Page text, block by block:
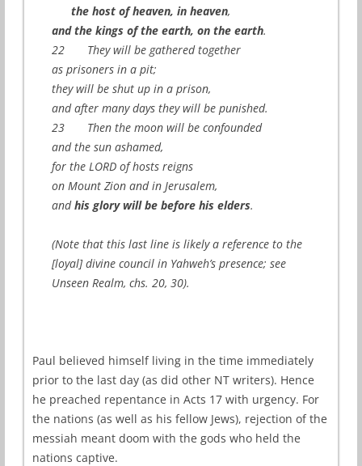
the host of heaven, in heaven,
and the kings of the earth, on the earth.
22 They will be gathered together
as prisoners in a pit;
they will be shut up in a prison,
and after many days they will be punished.
23 Then the moon will be confounded
and the sun ashamed,
for the LORD of hosts reigns
on Mount Zion and in Jerusalem,
andhis glory will be before his elders.
(Note that this last line is likely a reference to the
[loyal] divine council in Yahweh’s presence; see
Unseen Realm, chs. 20, 30).
Paul believed himself living in the time immediately
prior to the last day (as did other NT writers). Hence
he preached repentance in Acts 17 with urgency. For
the nations (as well as his fellow Jews), rejection of the
messiah meant doom with the gods who held the
nations captive.